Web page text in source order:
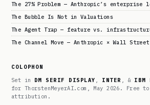
The 27% Problem — Anthropic’s enterprise
The Bubble Is Not in Valuations
The Agent Trap — feature vs.
The Channel Move — Anthropic × Wall Street
COLOPHON
Set in DM SERIF DISPLAY , INTER , & IBM
for ThorstenMeyerAI.com, May 2026. Free to
attribution.